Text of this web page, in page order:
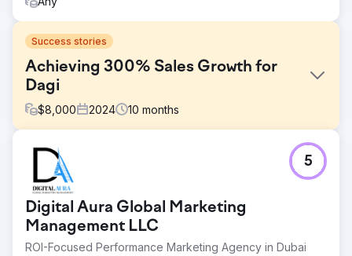
Success stories
Achieving 300% Sales Growth for
Dagi
$8,000 2024 10 months
Challenge
Dagi, a leading Turkish underwear and loungewear
brand, needed to improve their organic search visibility
and drive more qualified traffic to their e-commerce
platform.
Solution
We executed comprehensive on-page and off-page SEO
Digital Aura Global Marketing
Management LLC
ROI-Focused Performance Marketing Agency in Dubai
5